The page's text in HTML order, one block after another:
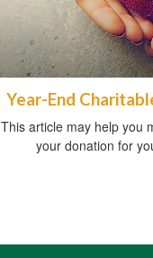
Year-End
This article may help you
your donation for